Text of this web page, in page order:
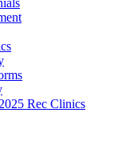
Rec Clinics